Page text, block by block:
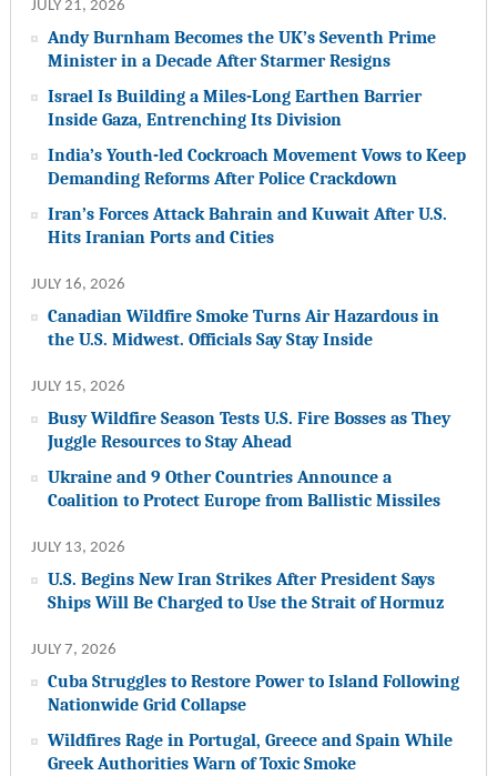
JULY 21, 2026
Andy Burnham Becomes the UK’s Seventh Prime
Minister in a Decade After Starmer Resigns
Israel Is Building a Miles-Long Earthen Barrier
Inside Gaza, Entrenching Its Division
India’s Youth-led Cockroach Movement Vows to Keep
Demanding Reforms After Police Crackdown
Iran’s Forces Attack Bahrain and Kuwait After U.S.
Hits Iranian Ports and Cities
JULY 16, 2026
Canadian Wildfire Smoke Turns Air Hazardous in
the U.S. Midwest. Officials Say Stay Inside
JULY 15, 2026
Busy Wildfire Season Tests U.S. Fire Bosses as They
Juggle Resources to Stay Ahead
Ukraine and 9 Other Countries Announce a
Coalition to Protect Europe from Ballistic Missiles
JULY 13, 2026
U.S. Begins New Iran Strikes After President Says
Ships Will Be Charged to Use the Strait of Hormuz
JULY 7, 2026
Cuba Struggles to Restore Power to Island Following
Nationwide Grid Collapse
Wildfires Rage in Portugal, Greece and Spain While
Greek Authorities Warn of Toxic Smoke